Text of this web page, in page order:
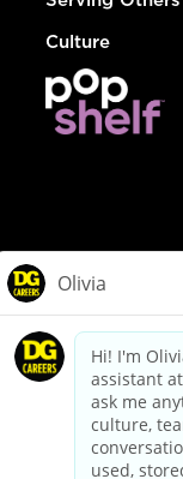
Culture
dollargeneral.com
California